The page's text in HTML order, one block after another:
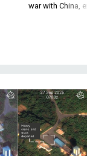
war with China,